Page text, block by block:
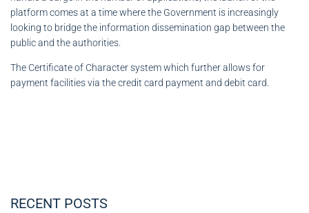
platform comes at a time where the Government is increasingly
looking to bridge the information dissemination gap between the
public and the authorities.
The Certificate of Character system which further allows for
payment facilities via the credit card payment and debit card.
RECENT POSTS